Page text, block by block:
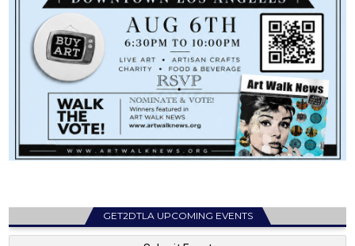
GET2DTLA UPCOMING EVENTS